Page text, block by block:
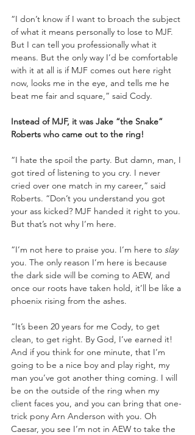
“I don’t know if I want to broach the subject
of what it means personally to lose to MJF.
But I can tell you professionally what it
means. But the only way I’d be comfortable
with it at all is if MJF comes out here right
now, looks me in the eye, and tells me he
beat me fair and square,” said Cody.
Instead of MJF, it was Jake “the Snake”
Roberts who came out to the ring!
“I hate the spoil the party. But damn, man, I
got tired of listening to you cry. I never
cried over one match in my career,” said
Roberts. “Don’t you understand you got
your ass kicked? MJF handed it right to you.
But that’s not why I’m here.
“I’m not here to praise you. I’m here to slay
you. The only reason I’m here is because
the dark side will be coming to AEW, and
once our roots have taken hold, it’ll be like a
phoenix rising from the ashes.
“It’s been 20 years for me Cody, to get
clean, to get right. By God, I’ve earned it!
And if you think for one minute, that I’m
going to be a nice boy and play right, my
man you’ve got another thing coming. I will
be on the outside of the ring when my
client faces you, and you can bring that one-
trick pony Arn Anderson with you. Oh
Caesar, you see I’m not in AEW to take the